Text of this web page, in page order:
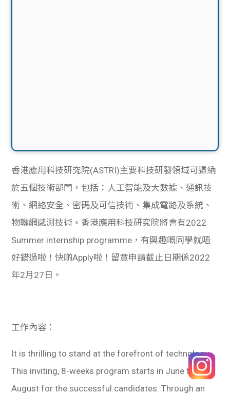
香港應用科技研究院(ASTRI)主要科技研發領域可歸納
於五個技術部門，包括：人工智能及大數據、通訊技
術、網絡安全、密碼及可信技術、集成電路及系統、
物聯網感測技術。香港應用科技研究院將會有2022
Summer internship programme，有興趣嘅同學就唔
好錯過啦！快啲Apply啦！留意申請截止日期係2022
年2月27日。
工作內容：
It is thrilling to stand at the forefront of technology.
This inviting, 8-weeks program starts in June till
August for the successful candidates. Through an